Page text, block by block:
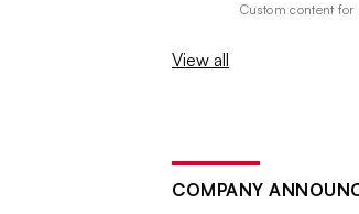
Custom content for
View all
COMPANY